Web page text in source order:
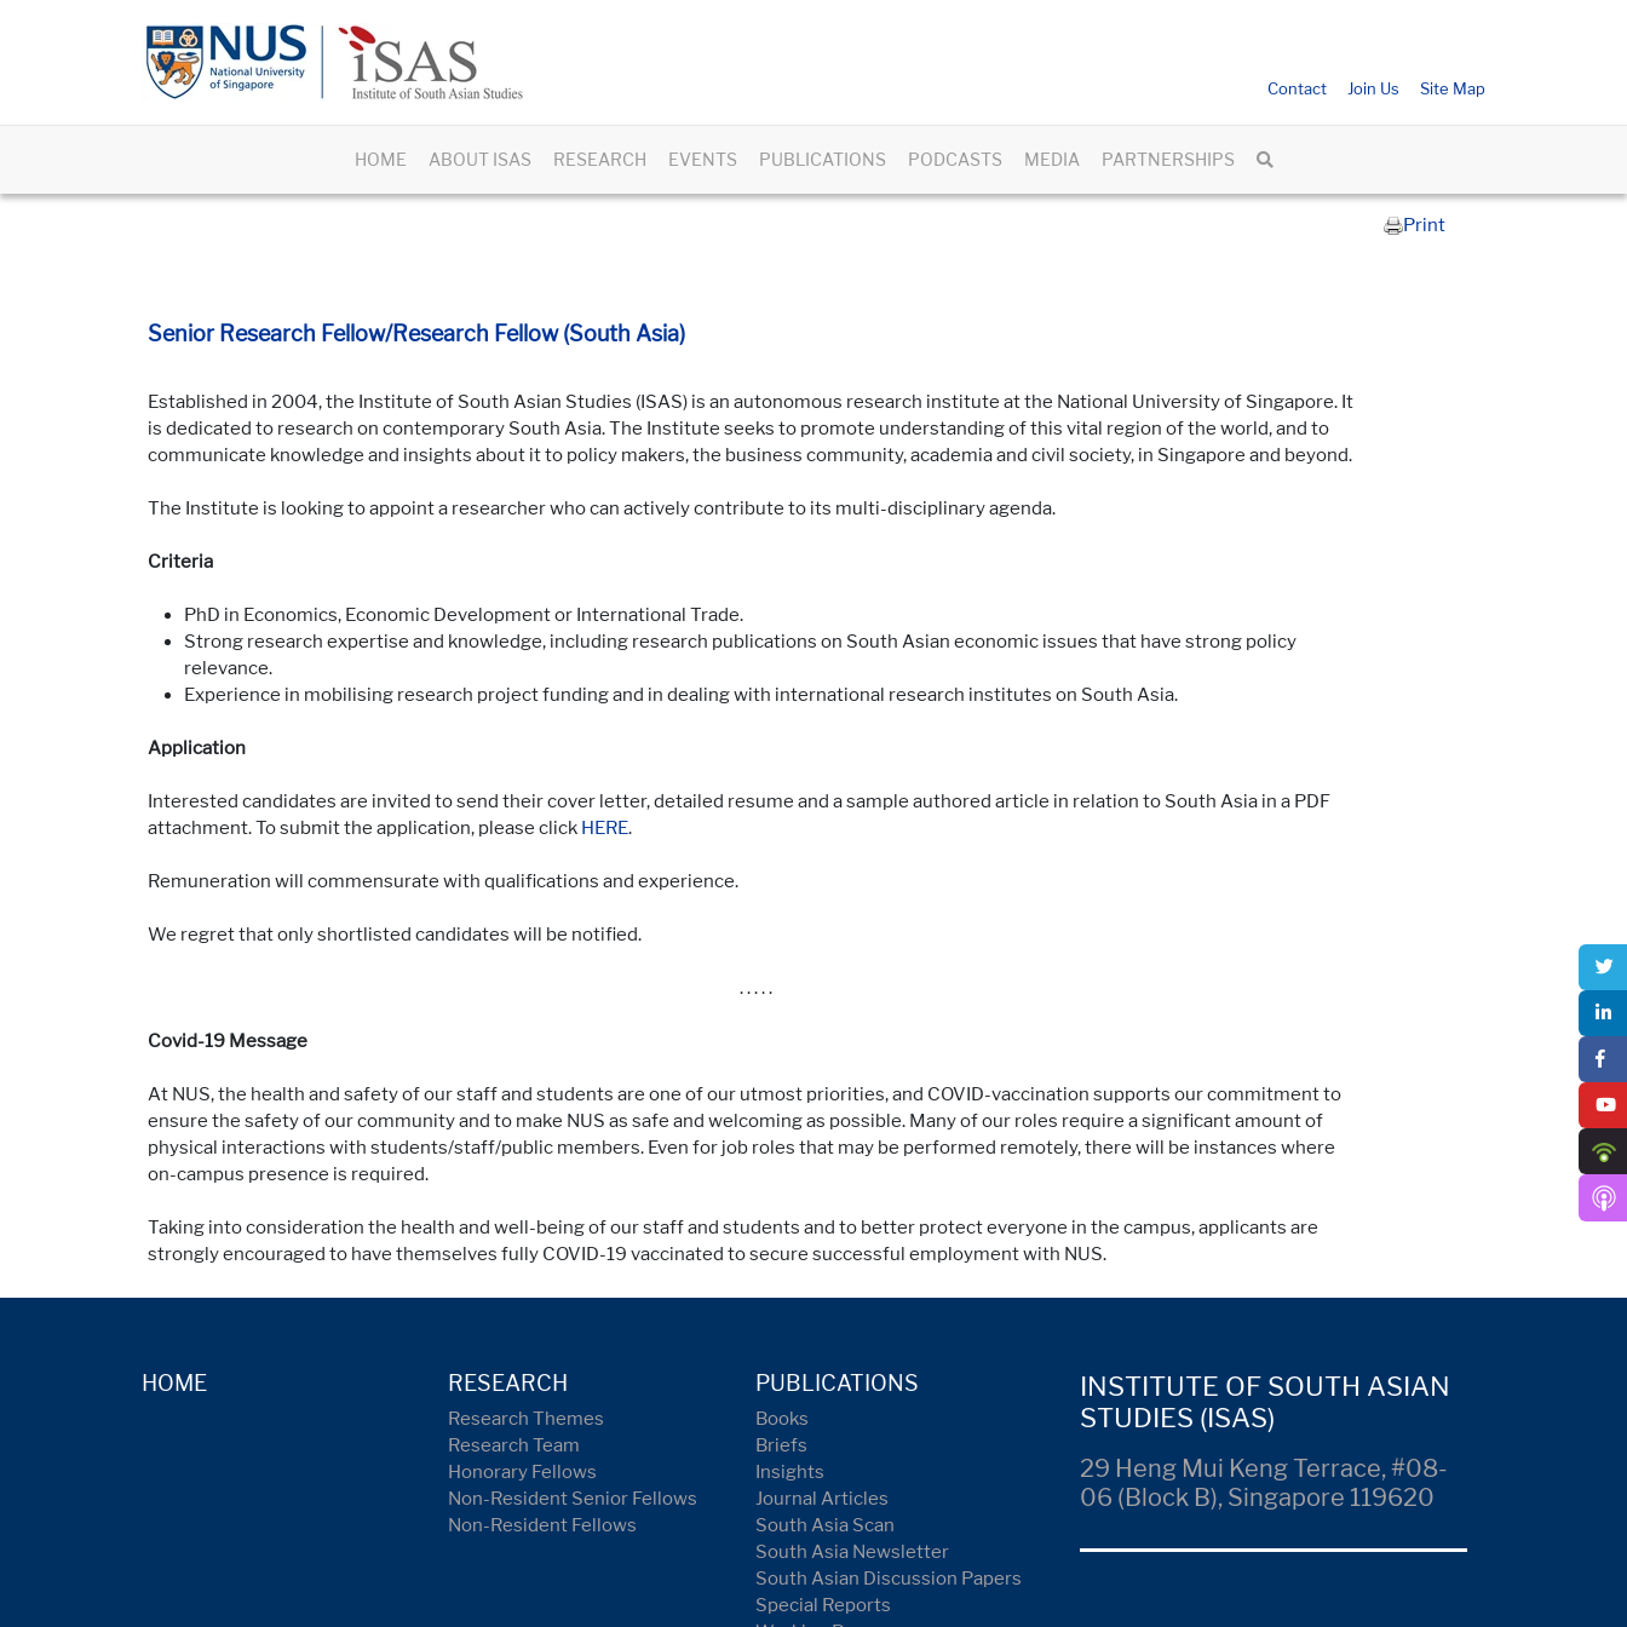
Contact Join Us Site Map
HOME ABOUT ISAS RESEARCH EVENTS PUBLICATIONS PODCASTS MEDIA PARTNERSHIPS
Print
Senior Research Fellow/Research Fellow (South Asia)
Established in 2004, the Institute of South Asian Studies (ISAS) is an autonomous research institute at the National University of Singapore. It
is dedicated to research on contemporary South Asia. The Institute seeks to promote understanding of this vital region of the world, and to
communicate knowledge and insights about it to policy makers, the business community, academia and civil society, in Singapore and beyond.
The Institute is looking to appoint a researcher who can actively contribute to its multi-disciplinary agenda.
Criteria
PhD in Economics, Economic Development or International Trade.
Strong research expertise and knowledge, including research publications on South Asian economic issues that have strong policy
relevance.
Experience in mobilising research project funding and in dealing with international research institutes on South Asia.
Application
Interested candidates are invited to send their cover letter, detailed resume and a sample authored article in relation to South Asia in a PDF
attachment. To submit the application, please click HERE.
Remuneration will commensurate with qualifications and experience.
We regret that only shortlisted candidates will be notified.
. . . . .
Covid-19 Message
At NUS, the health and safety of our staff and students are one of our utmost priorities, and COVID-vaccination supports our commitment to
ensure the safety of our community and to make NUS as safe and welcoming as possible. Many of our roles require a significant amount of
physical interactions with students/staff/public members. Even for job roles that may be performed remotely, there will be instances where
on-campus presence is required.
Taking into consideration the health and well-being of our staff and students and to better protect everyone in the campus, applicants are
strongly encouraged to have themselves fully COVID-19 vaccinated to secure successful employment with NUS.
HOME RESEARCH
Research Themes
Research Team
Honorary Fellows
Non-Resident Senior Fellows
Non-Resident Fellows
PUBLICATIONS
Books
Briefs
Insights
Journal Articles
South Asia Scan
South Asia Newsletter
South Asian Discussion Papers
Special Reports
INSTITUTE OF SOUTH ASIAN
STUDIES (ISAS)
29 Heng Mui Keng Terrace, #08-
06 (Block B), Singapore 119620